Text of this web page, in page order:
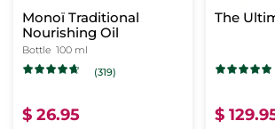
Monoï Traditional
Nourishing Oil
Bottle 100 ml
(319)
$ 26.95
The
$